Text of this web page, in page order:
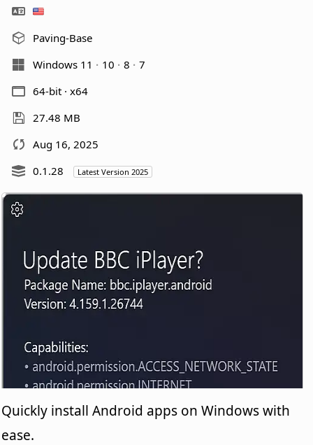
Paving-Base
Windows 11
10 8
7
64-bit · x64
27.48 MB
Aug 16, 2025
0.1.28
Latest Version 2025
Quickly install Android apps on Windows with
ease.